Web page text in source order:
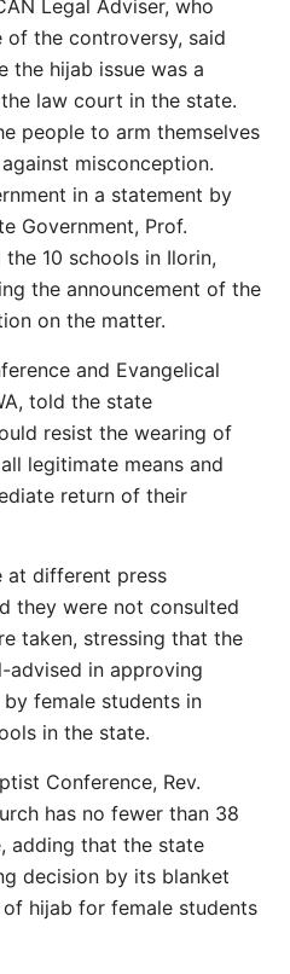
Legal Adviser, who
of the controversy, said
the hijab issue was a
law court in the state.
people to arm themselves
misconception.
in a statement by
Government, Prof.
10 schools in Ilorin,
the announcement of the
on the matter.
and Evangelical
told the state
resist the wearing of
legitimate means and
return of their
at different press
they were not consulted
taken, stressing that the
advised in approving
female students in
in the state.
Conference, Rev.
has no fewer than 38
adding that the state
decision by its blanket
hijab for female students